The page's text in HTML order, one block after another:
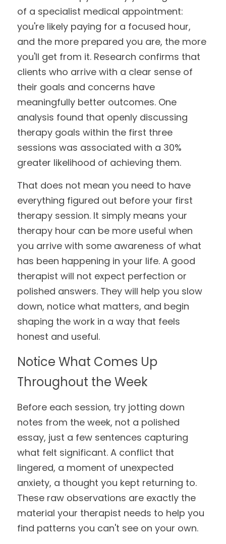
of a specialist medical appointment:
you're likely paying for a focused hour,
and the more prepared you are, the more
you'll get from it. Research confirms that
clients who arrive with a clear sense of
their goals and concerns have
meaningfully better outcomes. One
analysis found that openly discussing
therapy goals within the first three
sessions was associated with a 30%
greater likelihood of achieving them.
That does not mean you need to have
everything figured out before your first
therapy session. It simply means your
therapy hour can be more useful when
you arrive with some awareness of what
has been happening in your life. A good
therapist will not expect perfection or
polished answers. They will help you slow
down, notice what matters, and begin
shaping the work in a way that feels
honest and useful.
Notice What Comes Up
Throughout the Week
Before each session, try jotting down
notes from the week, not a polished
essay, just a few sentences capturing
what felt significant. A conflict that
lingered, a moment of unexpected
anxiety, a thought you kept returning to.
These raw observations are exactly the
material your therapist needs to help you
find patterns you can't see on your own.